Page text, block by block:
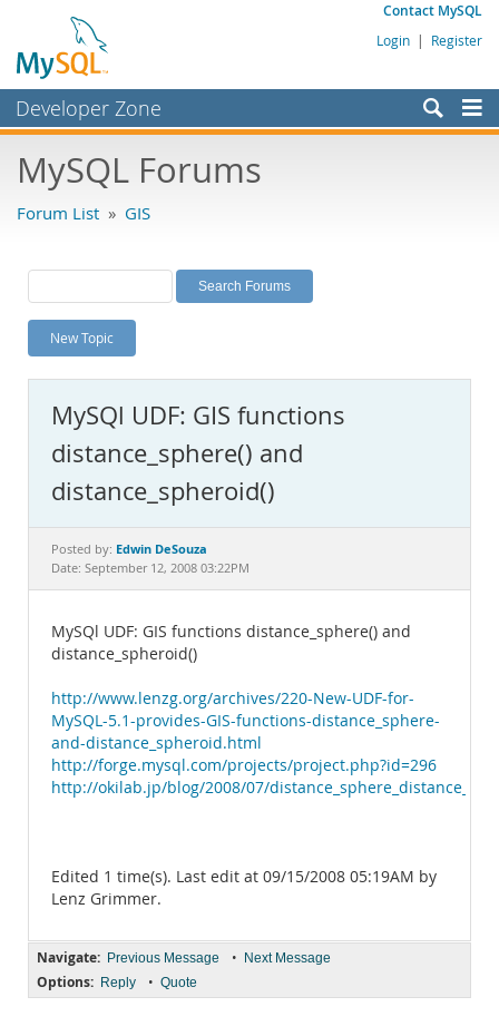
Contact MySQL
Login | Register
Developer Zone
Bugs
Labs
Planet MySQL
News and Events
MySQL.com
Downloads
Documentation
MySQL Forums
Forum List » GIS
New Topic
MySQl UDF: GIS functions
distance_sphere() and
distance_spheroid()
Posted by: Edwin DeSouza
Date: September 12, 2008 03:22PM
MySQl UDF: GIS functions distance_sphere() and
distance_spheroid()
http://www.lenzg.org/archives/220-New-UDF-for-
MySQL-5.1-provides-GIS-functions-distance_sphere-
and-distance_spheroid.html
http://forge.mysql.com/projects/project.php?id=296
http://okilab.jp/blog/2008/07/
Edited 1 time(s). Last edit at 09/15/2008 05:19AM by
Lenz Grimmer.
Navigate: Previous Message • Next Message
Options: Reply • Quote